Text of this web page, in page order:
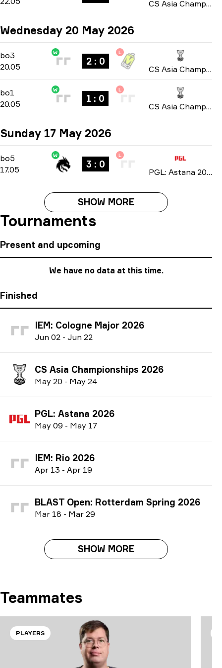
CS Asia Championships 2026
Wednesday 20 May 2026
bo3 -bo3
20.05
W
2 : 0
L
CS Asia Championships 2026
bo1 -bo1
20.05
W
1 : 0
L
CS Asia Championships 2026
Sunday 17 May 2026
bo5 -bo5
17.05
W
3 : 0
L
PGL: Astana 2026
SHOW MORE
Tournaments
Present and upcoming
We have no data at this time.
Finished
IEM: Cologne Major 2026
Jun 02 - Jun 22
CS Asia Championships 2026
May 20 - May 24
PGL: Astana 2026
May 09 - May 17
IEM: Rio 2026
Apr 13 - Apr 19
BLAST Open: Rotterdam Spring 2026
Mar 18 - Mar 29
SHOW MORE
Teammates
PLAYERS